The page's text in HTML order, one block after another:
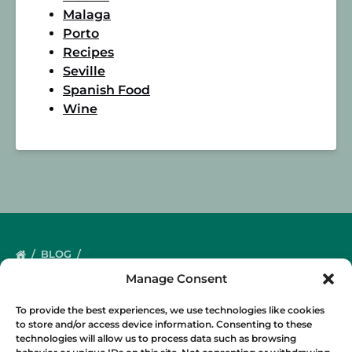
Manage Consent
To provide the best experiences, we use technologies like cookies
to store and/or access device information. Consenting to these
technologies will allow us to process data such as browsing
Malaga
Porto
Recipes
Seville
Spanish Food
Wine
BLOG